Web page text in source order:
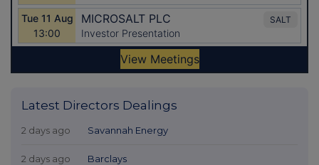
Latest Directors Dealings
2 days ago Savannah Energy
2 days ago Barclays